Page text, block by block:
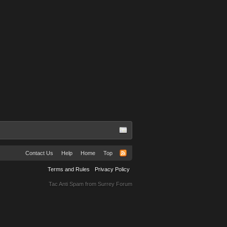
Contact Us Help Home Top
Terms and Rules Privacy Policy
Tac Anti Spam from Surrey Forum